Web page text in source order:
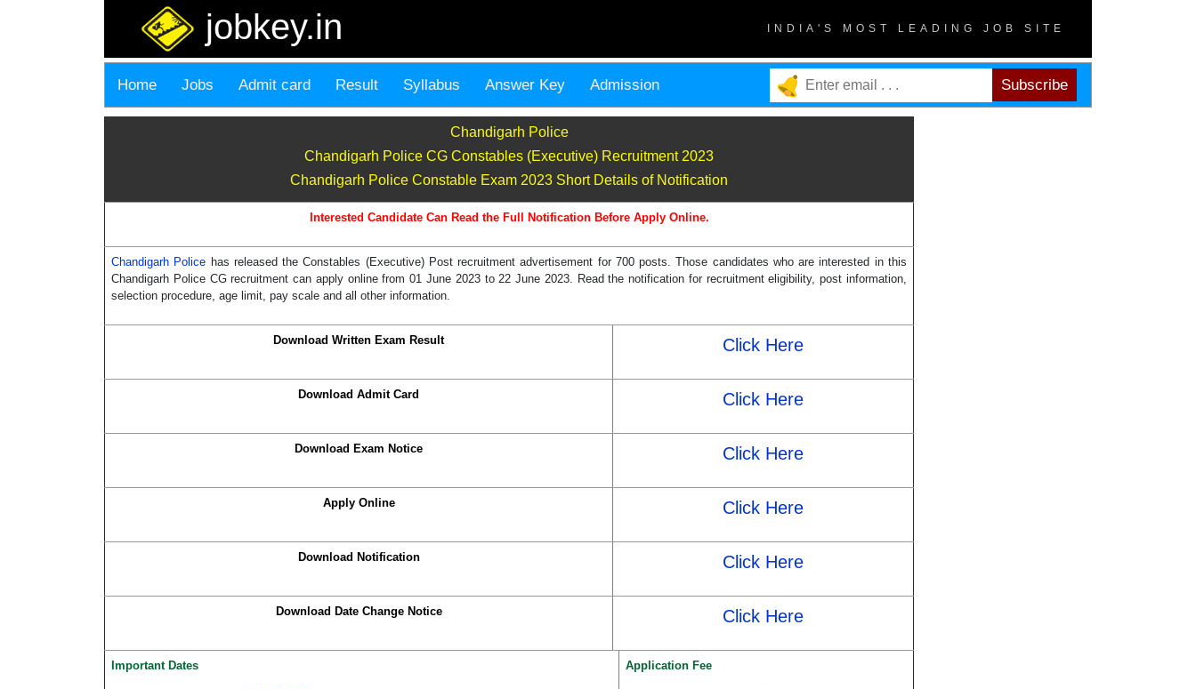
jobkey.in INDIA'S MOST LEADING JOB SITE
Home Jobs Admit card Result Syllabus Answer Key Admission
Chandigarh Police
Chandigarh Police CG Constables (Executive) Recruitment 2023
Chandigarh Police Constable Exam 2023 Short Details of Notification
Interested Candidate Can Read the Full Notification Before Apply Online.
Chandigarh Police has released the Constables (Executive) Post recruitment advertisement for 700 posts. Those candidates who are interested in this
Chandigarh Police CG recruitment can apply online from 01 June 2023 to 22 June 2023. Read the notification for recruitment eligibility, post information,
selection procedure, age limit, pay scale and all other information.
Download Written Exam Result Click Here
Download Admit Card Click Here
Download Exam Notice Click Here
Apply Online Click Here
Download Notification Click Here
Download Date Change Notice Click Here
Important Dates Application Fee